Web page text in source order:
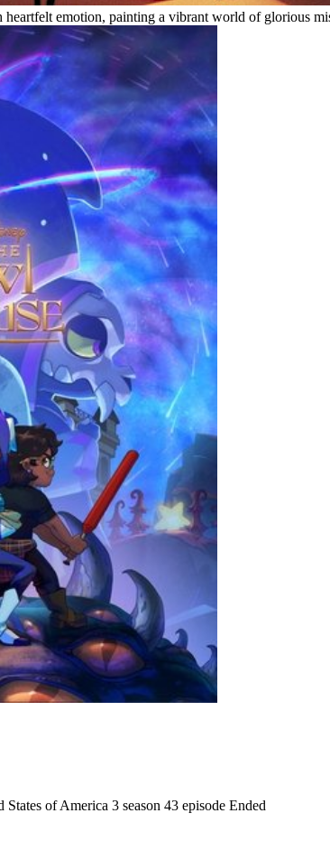
emotion, painting a vibrant world of glorious
States of America 3 season 43 episode Ended